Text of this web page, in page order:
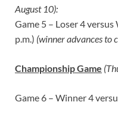
August 10):
Game 5 – Loser 4
p.m.) (winner advances to
Championship Game
Game 6 – Winner 4